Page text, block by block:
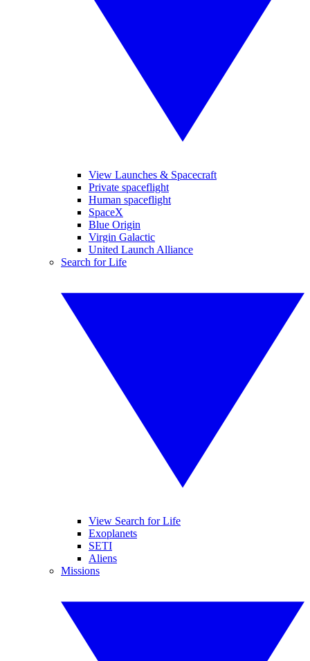
View Launches & Spacecraft
Private spaceflight
Human spaceflight
SpaceX
Blue Origin
Virgin Galactic
United Launch Alliance
Search for Life
View Search for Life
Exoplanets
SETI
Aliens
Missions